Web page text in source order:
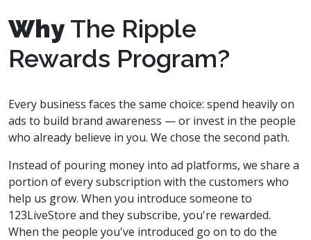
WhyThe Ripple
Rewards Program?
Every business faces the same choice: spend heavily on
ads to build brand awareness — or invest in the people
who already believe in you. We chose the second path.
Instead of pouring money into ad platforms, we share a
portion of every subscription with the customers who
help us grow. When you introduce someone to
123LiveStore and they subscribe, you're rewarded.
When the people you've introduced go on to do the